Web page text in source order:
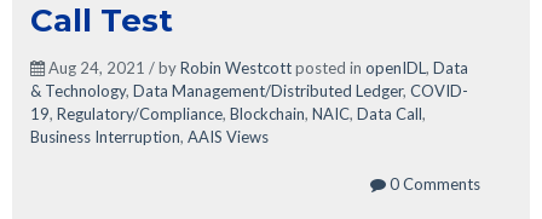
Call Test
Aug 24, 2021 / byRobin Westcottposted in openIDL, Data
& Technology, Data Management/Distributed Ledger, COVID-
19, Regulatory/Compliance, Blockchain, NAIC, Data Call,
Business Interruption, AAIS Views
0 Comments